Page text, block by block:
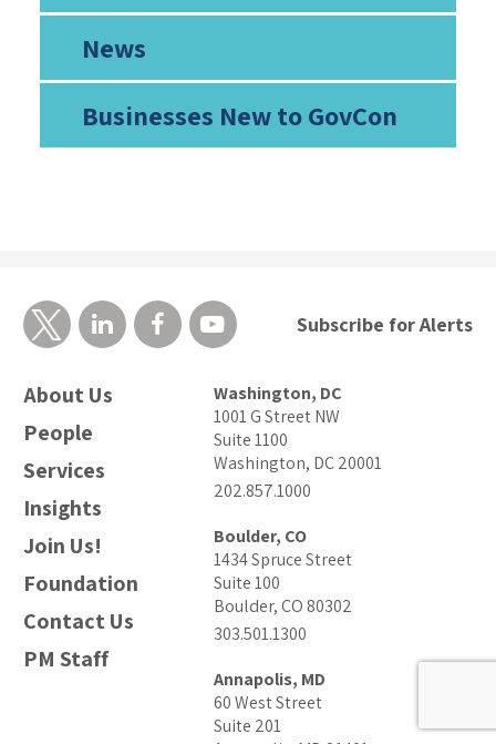
News
Businesses New to GovCon
About Us
People
Services
Insights
Join Us!
Foundation
Contact Us
PM Staff
Washington, DC
1001 G Street NW
Suite 1100
Washington, DC 20001
202.857.1000
Boulder, CO
1434 Spruce Street
Suite 100
Boulder, CO 80302
303.501.1300
Annapolis, MD
60 West Street
Suite 201
Subscribe for Alerts